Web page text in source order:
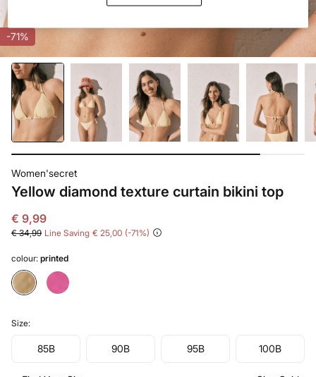
-71%
Women'secret
Yellow diamond texture curtain bikini top
€ 9,99
€ 34,99 Line Saving € 25,00 71
colour: printed
Size:
85B 90B 95B 100B